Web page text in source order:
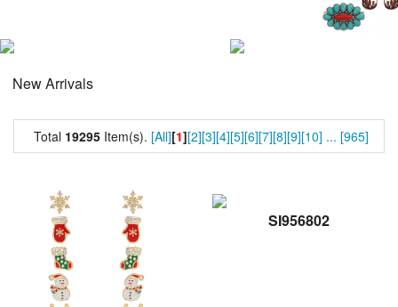
New Arrivals
Total 19295 Item(s). [All][1][2][3][4][5][6][7][8][9][10] ... [965]
SI956802